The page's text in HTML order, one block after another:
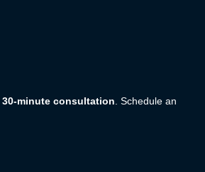
minute consultation. Schedule an